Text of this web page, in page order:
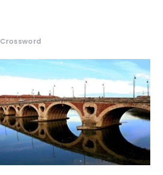
Crossword